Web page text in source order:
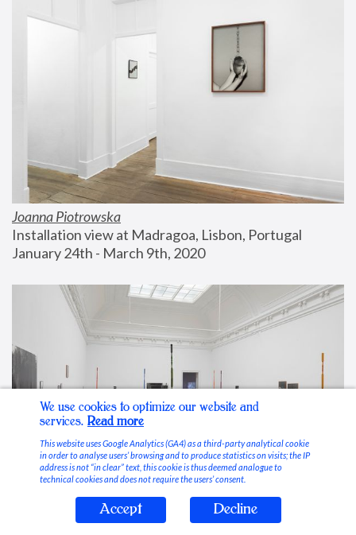
Joanna Piotrowska
Installation view at Madragoa, Lisbon, Portugal
January 24th - March 9th, 2020
Stable Vices
We use cookies to optimize our website and
services. Read more
This website uses Google Analytics (GA4) as a third-party analytical cookie
in order to analyse users’ browsing and to produce statistics on visits; the IP
address is not “in clear” text, this cookie is thus deemed analogue to
technical cookies and does not require the users’ consent.
Accept Decline